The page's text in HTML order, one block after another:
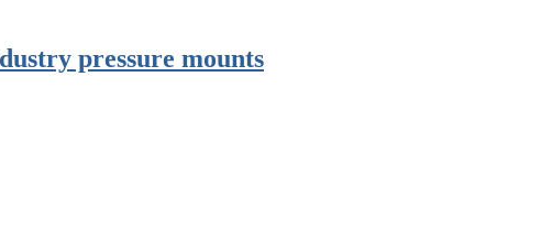
pressure mounts